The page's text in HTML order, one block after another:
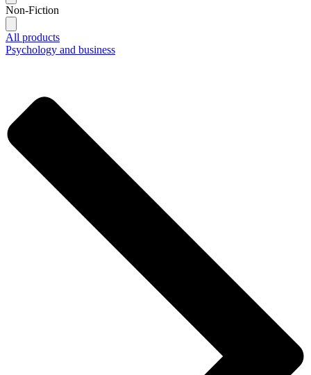
Non-Fiction
All products
Psychology and business